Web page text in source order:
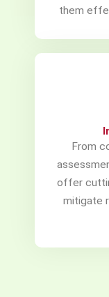
them
From
offer
mitigate